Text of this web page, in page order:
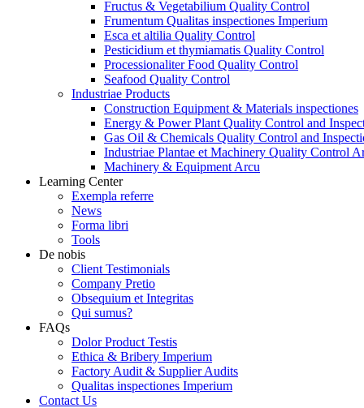
Fructus & Vegetabilium Quality Control
Frumentum Qualitas inspectiones Imperium
Esca et altilia Quality Control
Pesticidium et thymiamatis Quality Control
Processionaliter Food Quality Control
Seafood Quality Control
Industriae Products
Construction Equipment & Materials inspectiones
Energy & Power Plant Quality Control and
Gas Oil & Chemicals Quality Control and
Industriae Plantae et Machinery Quality Control
Machinery & Equipment Arcu
Learning Center
Exempla referre
News
Forma libri
Tools
De nobis
Client Testimonials
Company Pretio
Obsequium et Integritas
Qui sumus?
FAQs
Dolor Product Testis
Ethica & Bribery Imperium
Factory Audit & Supplier Audits
Qualitas inspectiones Imperium
Contact Us